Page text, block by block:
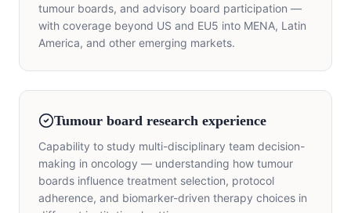
tumour boards, and advisory board participation —
with coverage beyond US and EU5 into MENA, Latin
America, and other emerging markets.
Tumour board research experience
Capability to study multi-disciplinary team decision-
making in oncology — understanding how tumour
boards influence treatment selection, protocol
adherence, and biomarker-driven therapy choices in